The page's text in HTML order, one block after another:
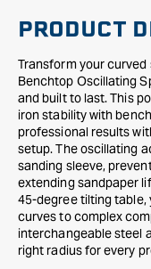
PRODUCT
Transform your
Benchtop Oscillating
and built to last. This
iron stability with
professional results
setup. The oscillating
sanding sleeve,
extending sandpaper
45-degree tilting
curves to complex
interchangeable steel
right radius for every